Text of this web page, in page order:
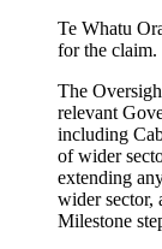
Te Whatu
for the claim.
The
relevant
including
of wider
extending
wider sector,
Milestone